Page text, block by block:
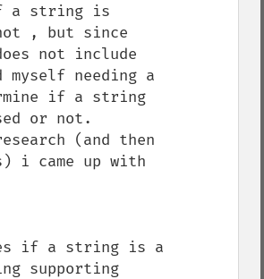
a string is
, but since
not include
needing a
if a string
or not.
(and then
i came up with
supporting